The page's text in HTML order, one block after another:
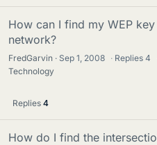
How can I find my WEP
network?
FredGarvin Sep 1, 2008 · Replies4
Technology
Replies 4
How do I find the